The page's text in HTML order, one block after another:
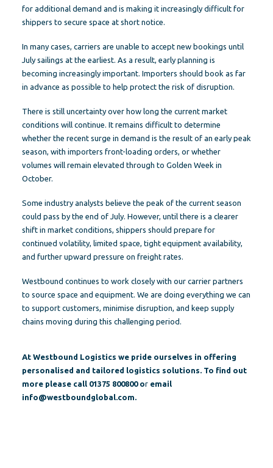
for additional demand and is making it increasingly difficult for
shippers to secure space at short notice.
In many cases, carriers are unable to accept new bookings until
July sailings at the earliest. As a result, early planning is
becoming increasingly important. Importers should book as far
in advance as possible to help protect the risk of disruption.
There is still uncertainty over how long the current market
conditions will continue. It remains difficult to determine
whether the recent surge in demand is the result of an early peak
season, with importers front-loading orders, or whether
volumes will remain elevated through to Golden Week in
October.
Some industry analysts believe the peak of the current season
could pass by the end of July. However, until there is a clearer
shift in market conditions, shippers should prepare for
continued volatility, limited space, tight equipment availability,
and further upward pressure on freight rates.
Westbound continues to work closely with our carrier partners
to source space and equipment. We are doing everything we can
to support customers, minimise disruption, and keep supply
chains moving during this challenging period.
At Westbound Logistics we pride ourselves in offering
personalised and tailored logistics solutions. To find out
more please call 01375 800800 or email
info@westboundglobal.com.